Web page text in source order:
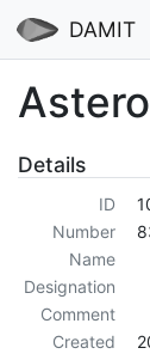
DAMIT
Details
ID
Number
Name
Designation
Comment
Created